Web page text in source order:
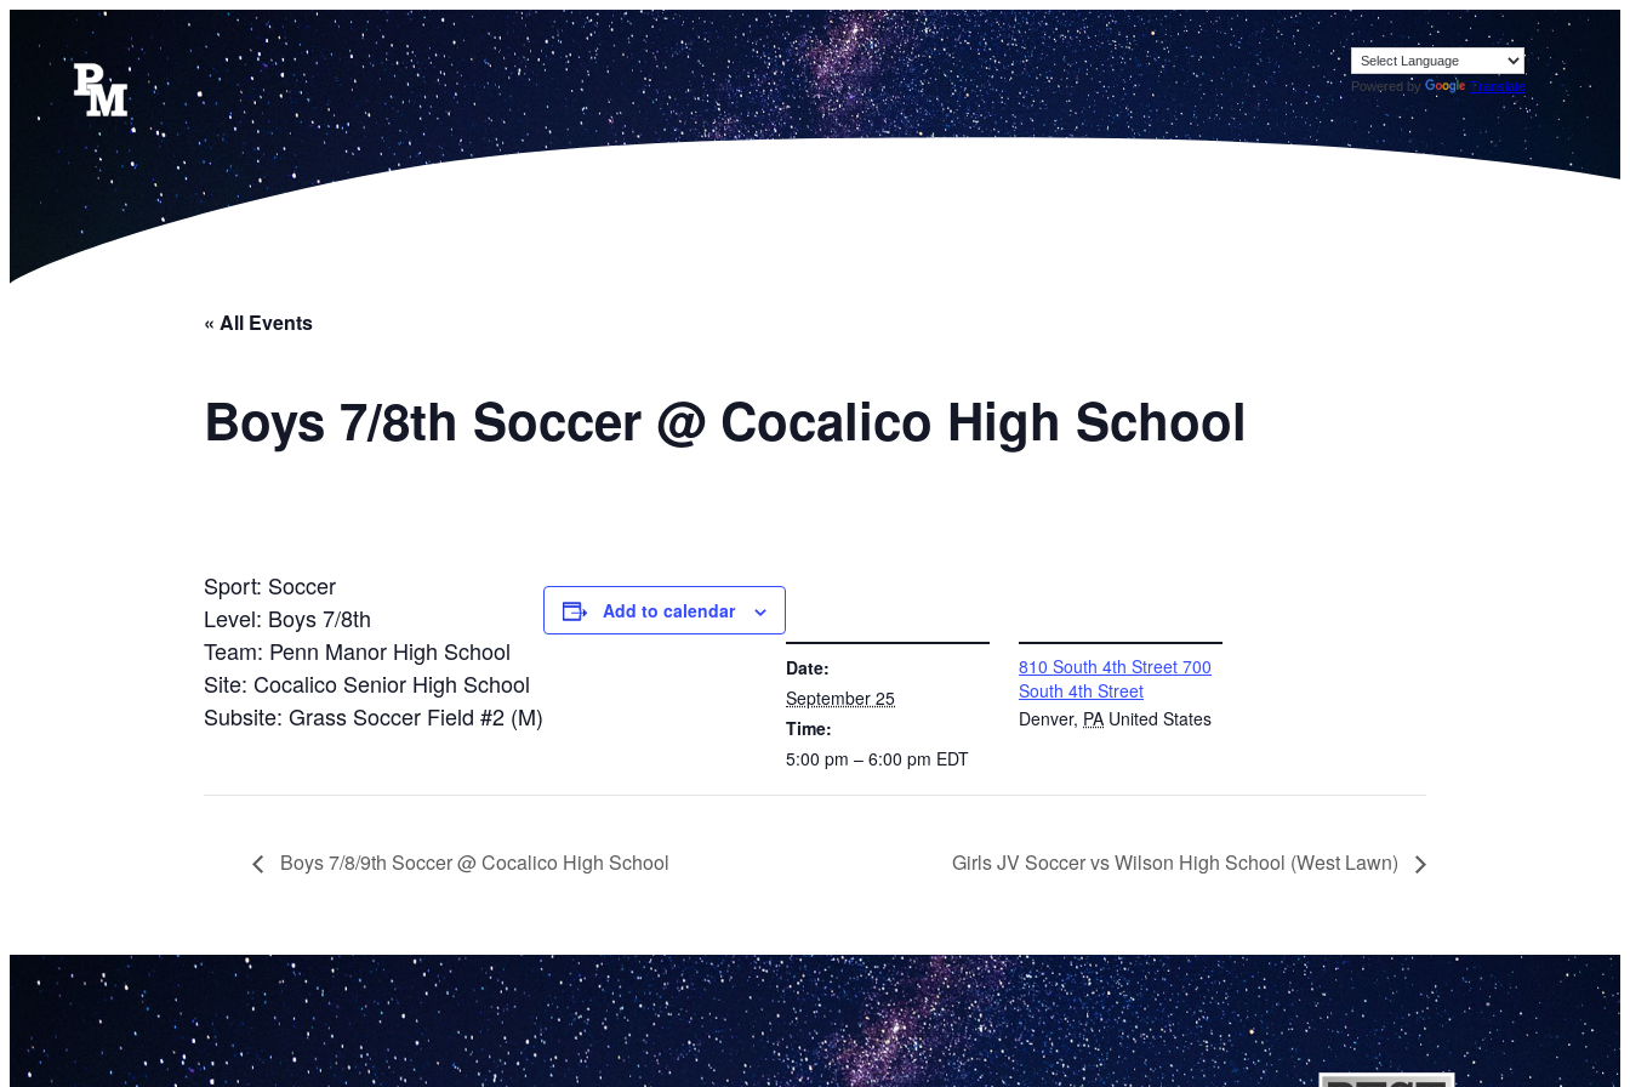
Powered by Translate
« All Events
Boys 7/8th Soccer @ Cocalico High School
Sport: Soccer
Level: Boys 7/8th
Team: Penn Manor High School
Site: Cocalico Senior High School
Subsite: Grass Soccer Field #2 (M)
Add to calendar
Date:
September 25
Time:
5:00 pm – 6:00 pm EDT
810 South 4th Street 700
South 4th Street
Denver, PA United States
Boys 7/8/9th Soccer @ Cocalico High School Girls JV Soccer vs Wilson High School (West Lawn)